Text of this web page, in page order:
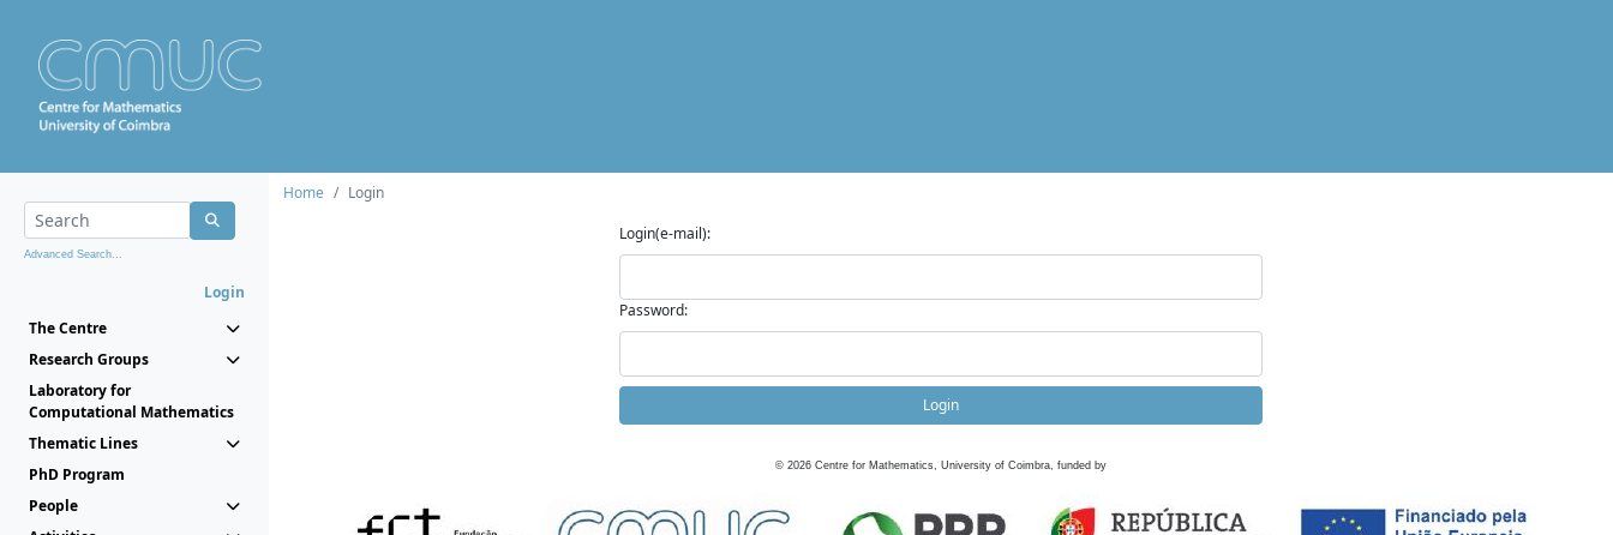
Advanced Search...
Login
The Centre
Research Groups
Laboratory for
Computational Mathematics
Thematic Lines
PhD Program
People
Home
Login
Login(e-mail):
Password:
Login
© 2026 Centre for Mathematics, University of Coimbra, funded by